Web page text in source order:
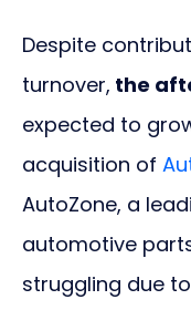
Despite
turnover, the
expected to
acquisition of
AutoZone, a
automotive
struggling due